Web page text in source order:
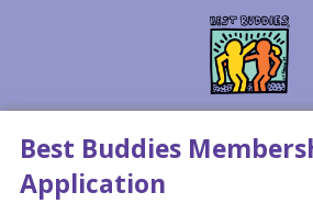
Best Buddies
Application